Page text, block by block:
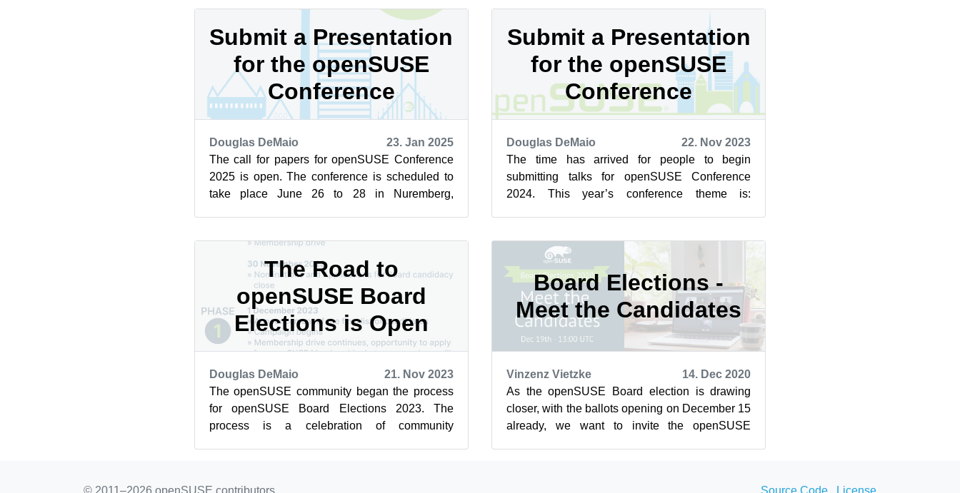
Submit a Presentation
for the openSUSE
Conference
Douglas DeMaio
23. Jan 2025
The call for papers for openSUSE Conference
2025 is open. The conference is scheduled to
take place June 26 to 28 in Nuremberg,
Submit a Presentation
for the openSUSE
Conference
Douglas DeMaio
22. Nov 2023
The time has arrived for people to begin
submitting talks for openSUSE Conference
2024. This year’s conference theme is:
The Road to
openSUSE Board
Elections is Open
Douglas DeMaio
21. Nov 2023
The openSUSE community began the process
for openSUSE Board Elections 2023. The
process is a celebration of community
Board Elections -
Meet the Candidates
Vinzenz Vietzke
14. Dec 2020
As the openSUSE Board election is drawing
closer, with the ballots opening on December 15
already, we want to invite the openSUSE
© 2011–2026 openSUSE contributors Source Code License